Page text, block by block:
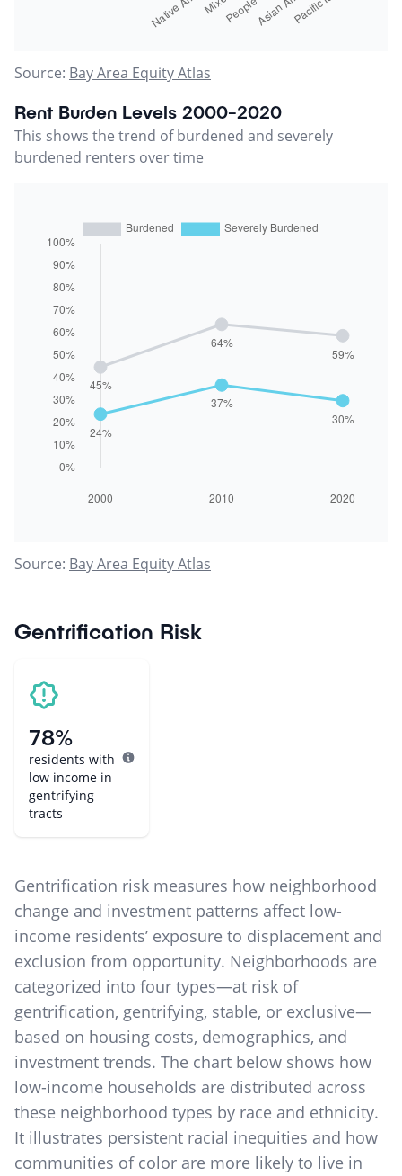
Source: Bay Area Equity Atlas
Rent Burden Levels 2000-2020
This shows the trend of burdened and severely
burdened renters over time
Source: Bay Area Equity Atlas
Gentrification Risk
78%
residents with
low income in
gentrifying
tracts
Gentrification risk measures how neighborhood
change and investment patterns affect low-
income residents’ exposure to displacement and
exclusion from opportunity. Neighborhoods are
categorized into four types—at risk of
gentrification, gentrifying, stable, or exclusive—
based on housing costs, demographics, and
investment trends. The chart below shows how
low-income households are distributed across
these neighborhood types by race and ethnicity.
It illustrates persistent racial inequities and how
communities of color are more likely to live in